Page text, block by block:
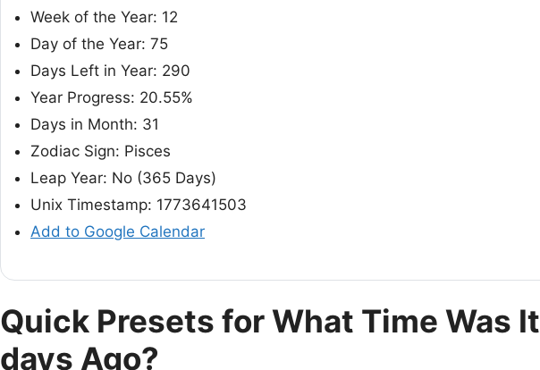
Week of the Year: 12
Day of the Year: 75
Days Left in Year: 290
Year Progress: 20.55%
Days in Month: 31
Zodiac Sign: Pisces
Leap Year: No (365 Days)
Unix Timestamp: 1773641503
Add to Google Calendar
Quick Presets for What Time Was
days Ago?